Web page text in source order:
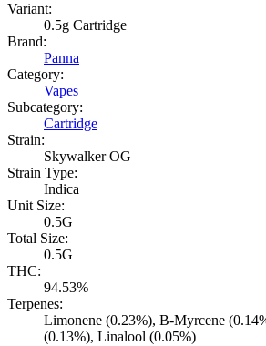
Variant:
0.5g Cartridge
Brand:
Panna
Category:
Vapes
Subcategory:
Cartridge
Strain:
Skywalker OG
Strain Type:
Indica
Unit Size:
0.5G
Total Size:
0.5G
THC:
94.53%
Terpenes:
Limonene (0.23%), B-Myrcene
(0.13%), Linalool (0.05%)